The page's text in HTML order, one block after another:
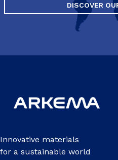
DISCOVER
Innovative materials
for a sustainable world